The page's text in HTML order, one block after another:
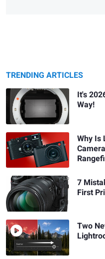
TRENDING ARTICLES
It's
Way!
Why Is
7
First
Two